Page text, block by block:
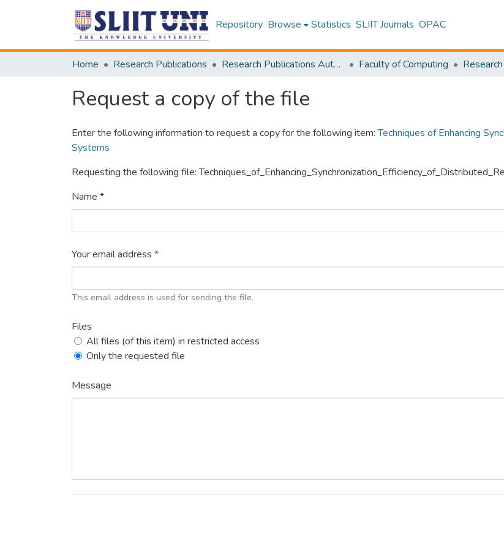
Repository Browse Statistics SLIIT Journals OPAC
Home Research Publications Research Publications Authored by SLIIT Staff Faculty of Computing
Request a copy of the file
Enter the following information to request a copy for the following item:Techniques of Enhancing
Systems
Requesting the following file:
Name *
Your email address *
This email address is used for sending the file.
Files
All files (of this item) in restricted access
Only the requested file
Message